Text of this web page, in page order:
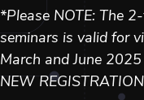
*Please NOTE: The
seminars is valid for
March and June
NEW